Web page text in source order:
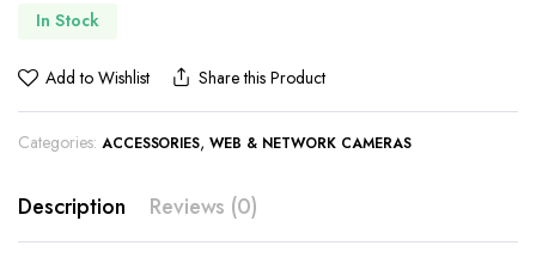
In Stock
Add to Wishlist Share this Product
Categories: ACCESSORIES,WEB & NETWORK CAMERAS
Description Reviews (0)